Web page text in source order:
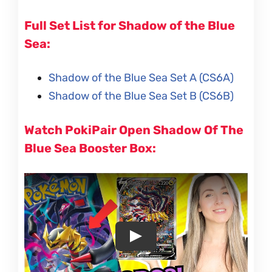
Full Set List for Shadow of the Blue
Sea:
Shadow of the Blue Sea Set A (CS6A)
Shadow of the Blue Sea Set B (CS6B)
Watch PokiPair Open Shadow Of The
Blue Sea Booster Box: